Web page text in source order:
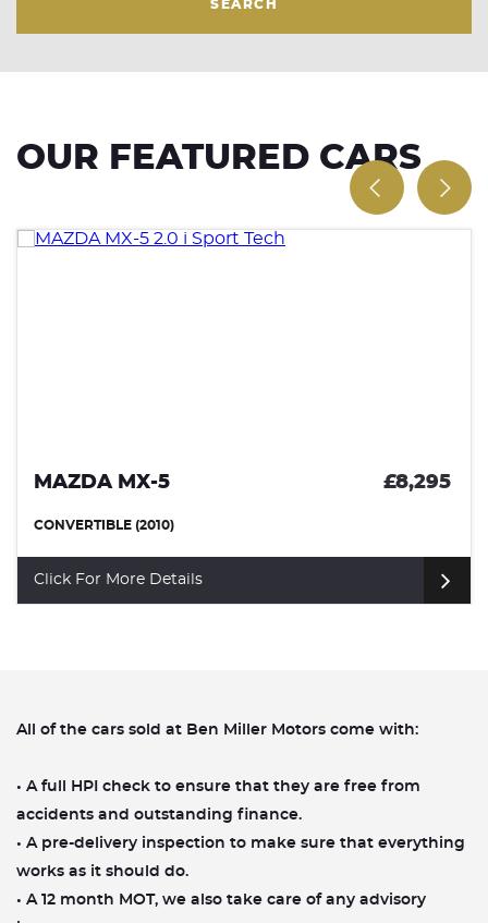
SEARCH
OUR FEATURED CARS
£8,295
All of the cars sold at Ben Miller Motors come with:
• A full HPI check to ensure that they are free from
accidents and outstanding finance.
• A pre-delivery inspection to make sure that everything
works as it should do.
• A 12 month MOT, we also take care of any advisory